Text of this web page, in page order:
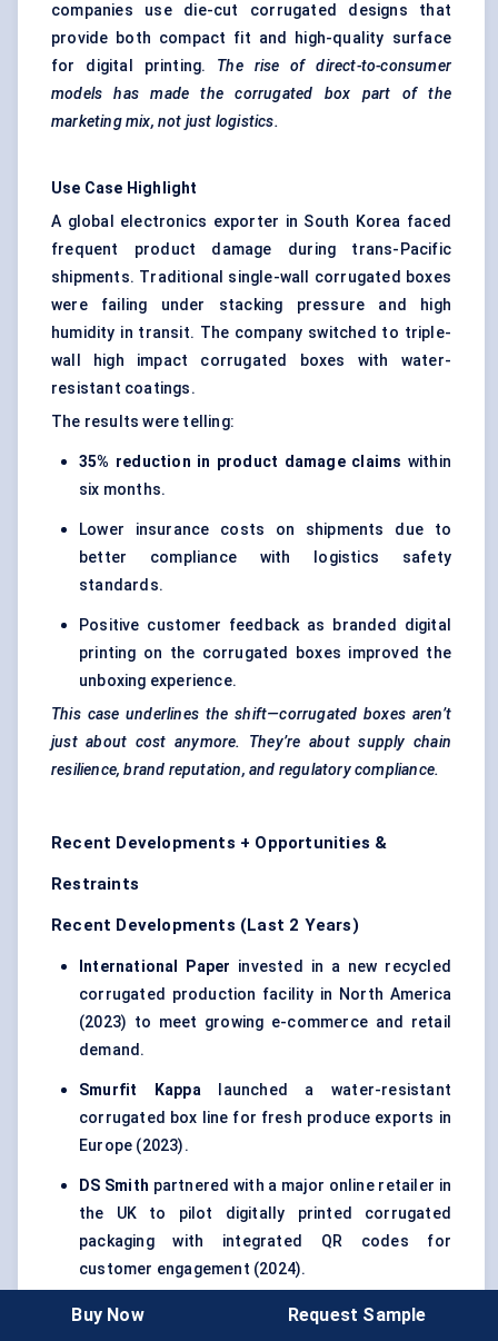
companies use die-cut corrugated designs that
provide both compact fit and high-quality surface
for digital printing. The rise of direct-to-consumer
models has made the corrugated box part of the
marketing mix, not just logistics.
Use Case Highlight
A global electronics exporter in South Korea faced
frequent product damage during trans-Pacific
shipments. Traditional single-wall corrugated boxes
were failing under stacking pressure and high
humidity in transit. The company switched to triple-
wall high impact corrugated boxes with water-
resistant coatings.
The results were telling:
35% reduction in product damage claims within
six months.
Lower insurance costs on shipments due to
better compliance with logistics safety
standards.
Positive customer feedback as branded digital
printing on the corrugated boxes improved the
unboxing experience.
This case underlines the shift—corrugated boxes aren’t
just about cost anymore. They’re about supply chain
resilience, brand reputation, and regulatory compliance.
Recent Developments + Opportunities &
Restraints
Recent Developments (Last 2 Years)
International Paper invested in a new recycled
corrugated production facility in North America
(2023) to meet growing e-commerce and retail
demand.
Smurfit Kappalaunched a water-resistant
corrugated box line for fresh produce exports in
Europe (2023).
DS Smith partnered with a major online retailer in
the UK to pilot digitally printed corrugated
packaging with integrated QR codes for
customer engagement (2024).
Mondi Group
expanded its sustainable
Buy Now Request Sample